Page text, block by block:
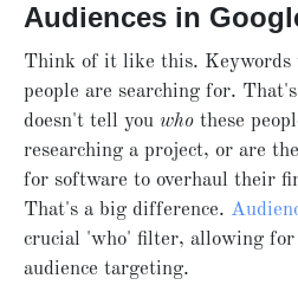
Audiences in
Think of it like this. Keywords
people are searching for.
doesn't tell you who these
researching a project, or are
for software to overhaul their
That's a big difference.
crucial 'who' filter, allowing for
audience targeting.